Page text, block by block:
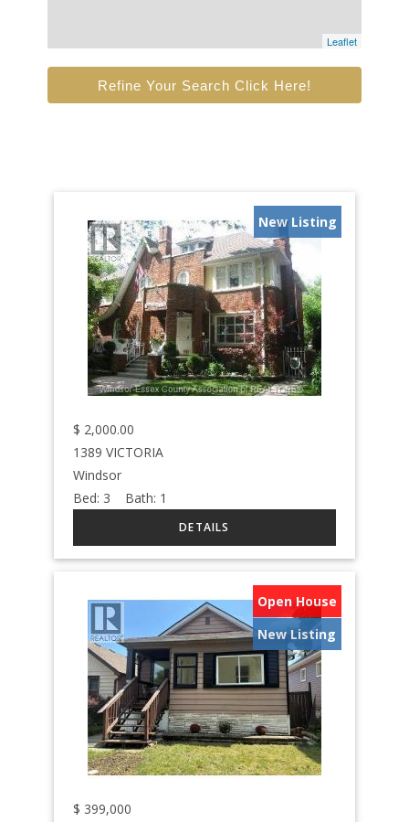
Leaflet
Refine Your Search Click Here!
New Listing
$ 2,000.00
1389 VICTORIA
Windsor
Bed: 3 Bath: 1
Open House
New Listing
$ 399,000